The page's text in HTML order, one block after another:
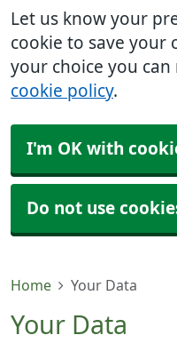
Let us know your
cookie to save your
your choice you
cookie policy.
I'm OK with
Do not use
Home Your Data
Your Data